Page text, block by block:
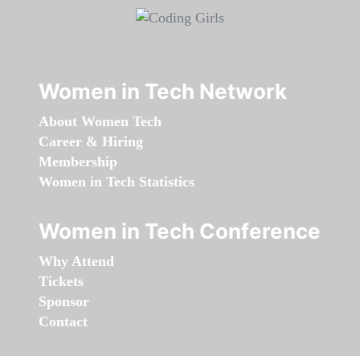
Women in Tech Network
About Women Tech
Career & Hiring
Membership
Women in Tech Statistics
Women in Tech Conference
Why Attend
Tickets
Sponsor
Contact